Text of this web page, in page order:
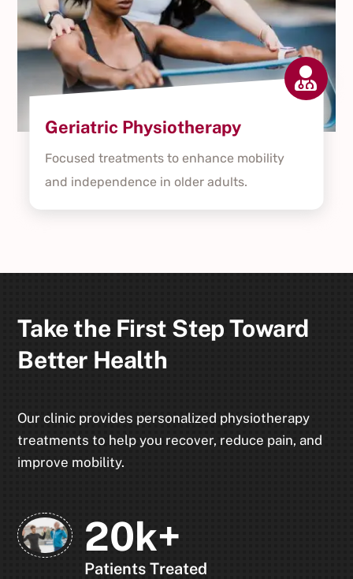

Geriatric Physiotherapy
Focused treatments to enhance mobility
and independence in older adults.
Take the First Step Toward
Better Health
Our clinic provides personalized physiotherapy
treatments to help you recover, reduce pain, and
improve mobility.
20k+
Patients Treated